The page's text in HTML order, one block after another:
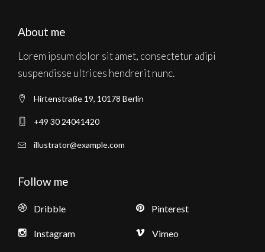
About me
Lorem ipsum dolor sit amet, consectetur adipi
suspendisse ultrices hendrerit nunc.
Hirtenstraße 19, 10178 Berlin
+49 30 24041420
illustrator@example.com
Follow me
Dribble
Instagram
Pinterest
Vimeo